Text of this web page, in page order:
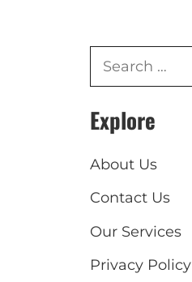
Explore
About Us
Contact Us
Our Services
Privacy Policy